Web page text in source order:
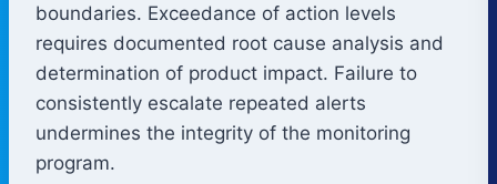
boundaries. Exceedance of action levels
requires documented root cause analysis and
determination of product impact. Failure to
consistently escalate repeated alerts
undermines the integrity of the monitoring
program.